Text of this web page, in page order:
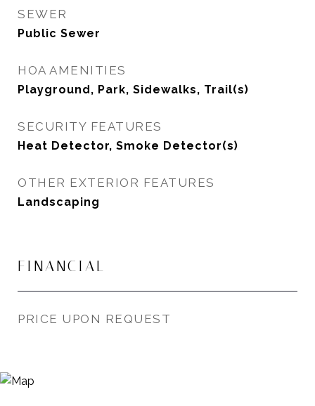
SEWER
Public Sewer
HOA AMENITIES
Playground, Park, Sidewalks, Trail(s)
SECURITY FEATURES
Heat Detector, Smoke Detector(s)
OTHER EXTERIOR FEATURES
Landscaping
FINANCIAL
PRICE UPON REQUEST